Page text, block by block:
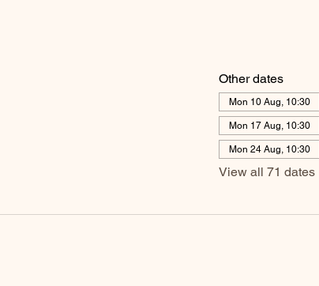
Other dates
Mon 10 Aug, 10:30
Mon 17 Aug, 10:30
Mon 24 Aug, 10:30
View all 71 dates